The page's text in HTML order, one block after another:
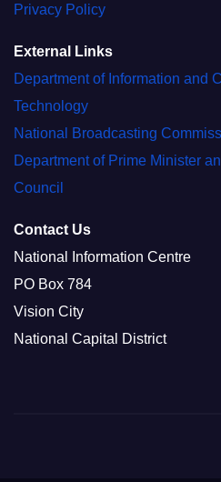
Privacy Policy
External Links
Department of Information and
Technology
National Broadcasting
Department of Prime Minister
Council
Contact Us
National Information Centre
PO Box 784
Vision City
National Capital District